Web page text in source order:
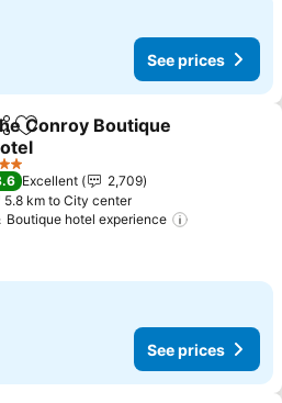
See prices
Add to favorites
Conroy Boutique
Excellent
2,709
5.8 km to City center
Boutique hotel experience
See prices